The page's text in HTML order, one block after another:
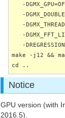
-
-
-
-
-
make -j12 &&
cd ..
Notice
GPU version (with
2016.5).